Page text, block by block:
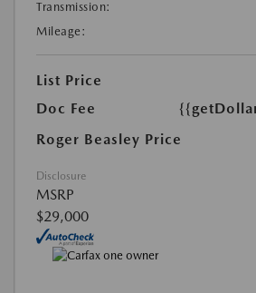
Transmission:
Mileage:
List Price
Doc Fee
Roger Beasley Price
Disclosure
MSRP
$29,000